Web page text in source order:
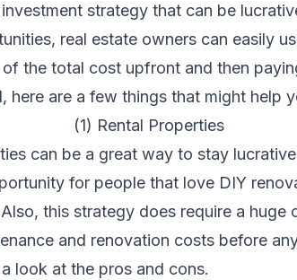
strategy that can be
real estate owners can easily
the total cost upfront and then
are a few things that might help
(1) Rental Properties
can be a great way to stay
for people that love DIY
this strategy does require a
and renovation costs before
look at the pros and cons.